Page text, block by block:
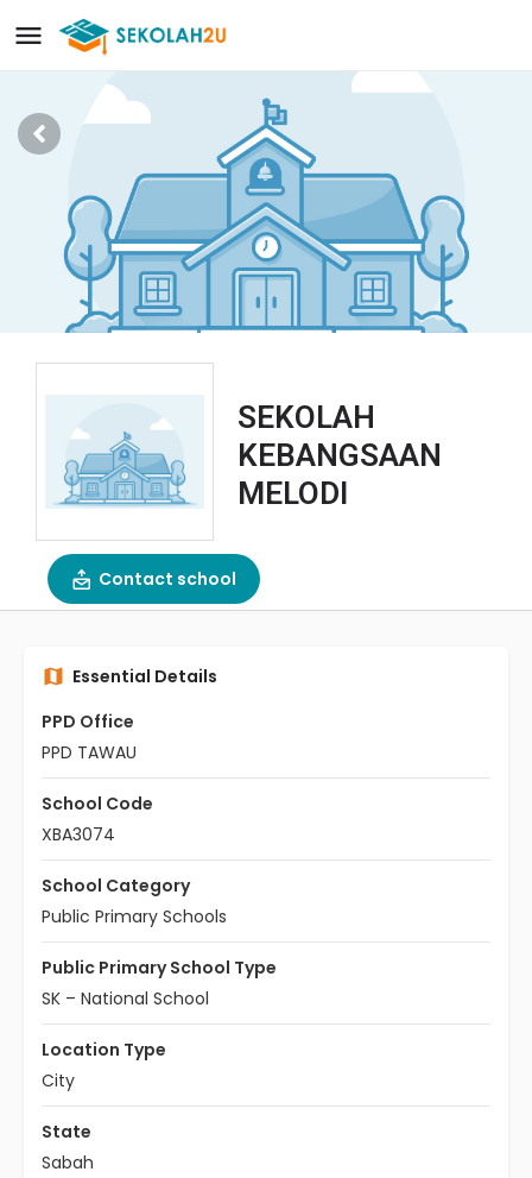
SEKOLAH
KEBANGSAAN
MELODI
Contact school
Essential Details
PPD Office
PPD TAWAU
School Code
XBA3074
School Category
Public Primary Schools
Public Primary School Type
SK – National School
Location Type
City
State
Sabah